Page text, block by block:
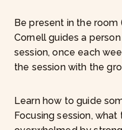
Be present in the room
Cornell guides a
session, once each
the session with the
Learn how to guide
Focusing session,